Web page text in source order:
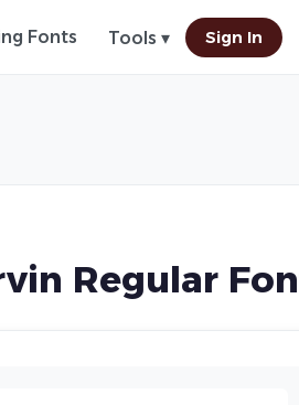
Fonts Tools ▾ Sign In
Regular